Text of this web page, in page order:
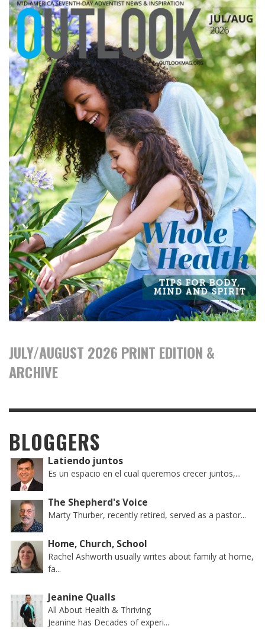
JULY/AUGUST 2026 PRINT EDITION &
ARCHIVE
BLOGGERS
Latiendo juntos
Es un espacio en el cual queremos crecer juntos,...
The Shepherd's Voice
Marty Thurber, recently retired, served as a pastor...
Home, Church, School
Rachel Ashworth usually writes about family at home,
fa...
Jeanine Qualls
All About Health & Thriving
Jeanine has Decades of experi...